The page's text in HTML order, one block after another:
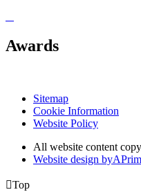
Awards
Sitemap
Cookie Information
Website Policy
All website content
Website design byA
Top